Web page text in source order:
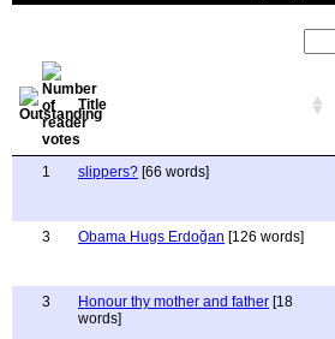
Title
1 slippers? [66 words]
3
Obama Hugs Erdoğan [126 words]
3
Honour thy mother and father [18
words]